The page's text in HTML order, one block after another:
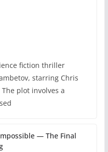
fiction thriller
starring Chris
plot involves a
— The Final